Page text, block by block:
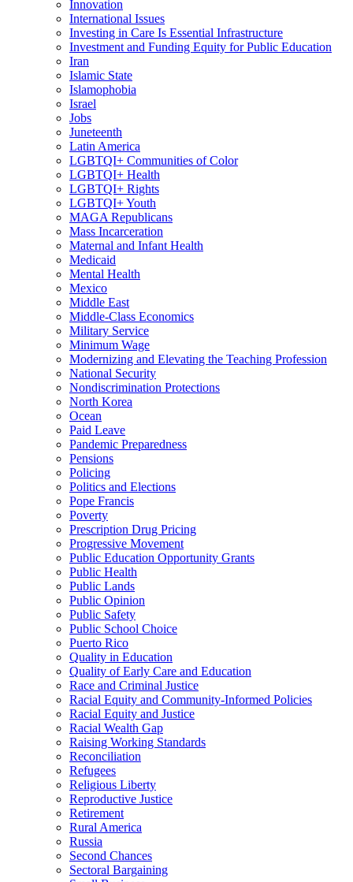
Innovation
International Issues
Investing in Care Is Essential Infrastructure
Investment and Funding Equity for Public Education
Iran
Islamic State
Islamophobia
Israel
Jobs
Juneteenth
Latin America
LGBTQI+ Communities of Color
LGBTQI+ Health
LGBTQI+ Rights
LGBTQI+ Youth
MAGA Republicans
Mass Incarceration
Maternal and Infant Health
Medicaid
Mental Health
Mexico
Middle East
Middle-Class Economics
Military Service
Minimum Wage
Modernizing and Elevating the Teaching Profession
National Security
Nondiscrimination Protections
North Korea
Ocean
Paid Leave
Pandemic Preparedness
Pensions
Policing
Politics and Elections
Pope Francis
Poverty
Prescription Drug Pricing
Progressive Movement
Public Education Opportunity Grants
Public Health
Public Lands
Public Opinion
Public Safety
Public School Choice
Puerto Rico
Quality in Education
Quality of Early Care and Education
Race and Criminal Justice
Racial Equity and Community-Informed Policies
Racial Equity and Justice
Racial Wealth Gap
Raising Working Standards
Reconciliation
Refugees
Religious Liberty
Reproductive Justice
Retirement
Rural America
Russia
Second Chances
Sectoral Bargaining